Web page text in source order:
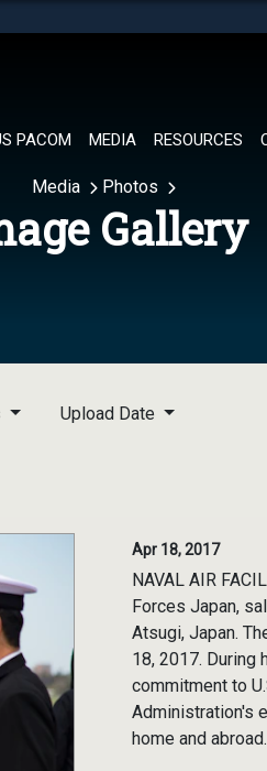
in
PACOM MEDIA RESOURCES
Media Photos
Gallery
Upload Date
Apr 18, 2017
NAVAL AIR
Forces Japan,
Atsugi, Japan.
18, 2017. During
commitment to
Administration's
home and abroad.